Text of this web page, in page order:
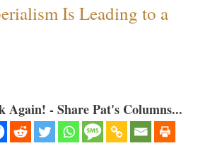
Is Leading to a
Again! - Share Pat's Columns...